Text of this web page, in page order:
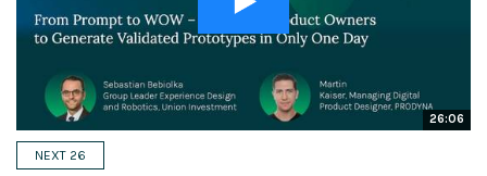
26:06
NEXT 26